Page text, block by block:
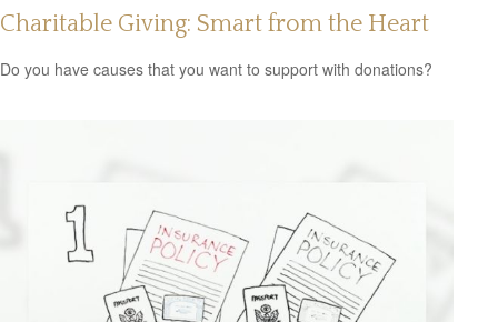
Charitable Giving: Smart from the Heart
Do you have causes that you want to support with donations?